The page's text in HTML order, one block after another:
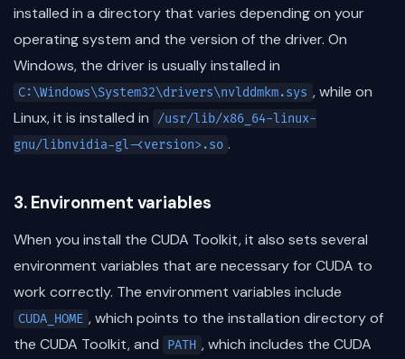
installed in a directory that varies depending on your
operating system and the version of the driver. On
Windows, the driver is usually installed in
C:\Windows\System32\drivers\nvlddmkm.sys , while on
Linux, it is installed in
/usr/lib/x86_64-linux-
gnu/libnvidia-gl-<version>.so .
3. Environment variables
When you install the CUDA Toolkit, it also sets several
environment variables that are necessary for CUDA to
work correctly. The environment variables include
CUDA_HOME , which points to the installation directory of
the CUDA Toolkit, and
PATH , which includes the CUDA